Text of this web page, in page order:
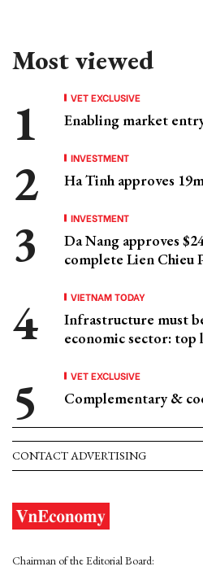
Most viewed
VET EXCLUSIVE
Enabling market
INVESTMENT
Ha Tinh approves
INVESTMENT
Da Nang approves
complete Lien
VIETNAM TODAY
Infrastructure must
economic sector: top
VET EXCLUSIVE
Complementary &
CONTACT ADVERTISING
Chairman of the Editorial Board: